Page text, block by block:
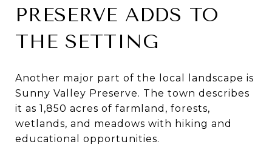
PRESERVE ADDS TO
THE SETTING
Another major part of the local landscape is
Sunny Valley Preserve. The town describes
it as 1,850 acres of farmland, forests,
wetlands, and meadows with hiking and
educational opportunities.